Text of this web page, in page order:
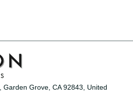
Garden Grove, CA 92843, United